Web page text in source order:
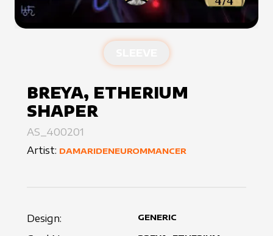
BREYA, ETHERIUM
SHAPER
AS_400201
Artist: DAMARIDENEUROMMANCER
Design: GENERIC